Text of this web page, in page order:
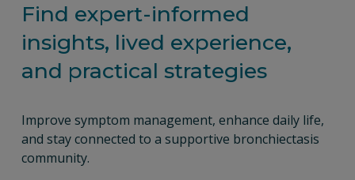
Find expert-informed
insights, lived experience,
and practical strategies
Improve symptom management, enhance daily life,
and stay connected to a supportive bronchiectasis
community.